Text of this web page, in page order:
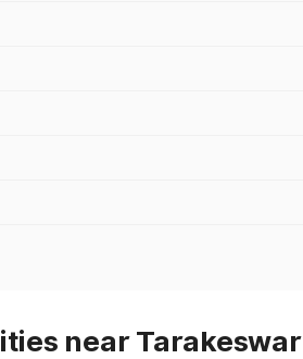
near Tarakeswar